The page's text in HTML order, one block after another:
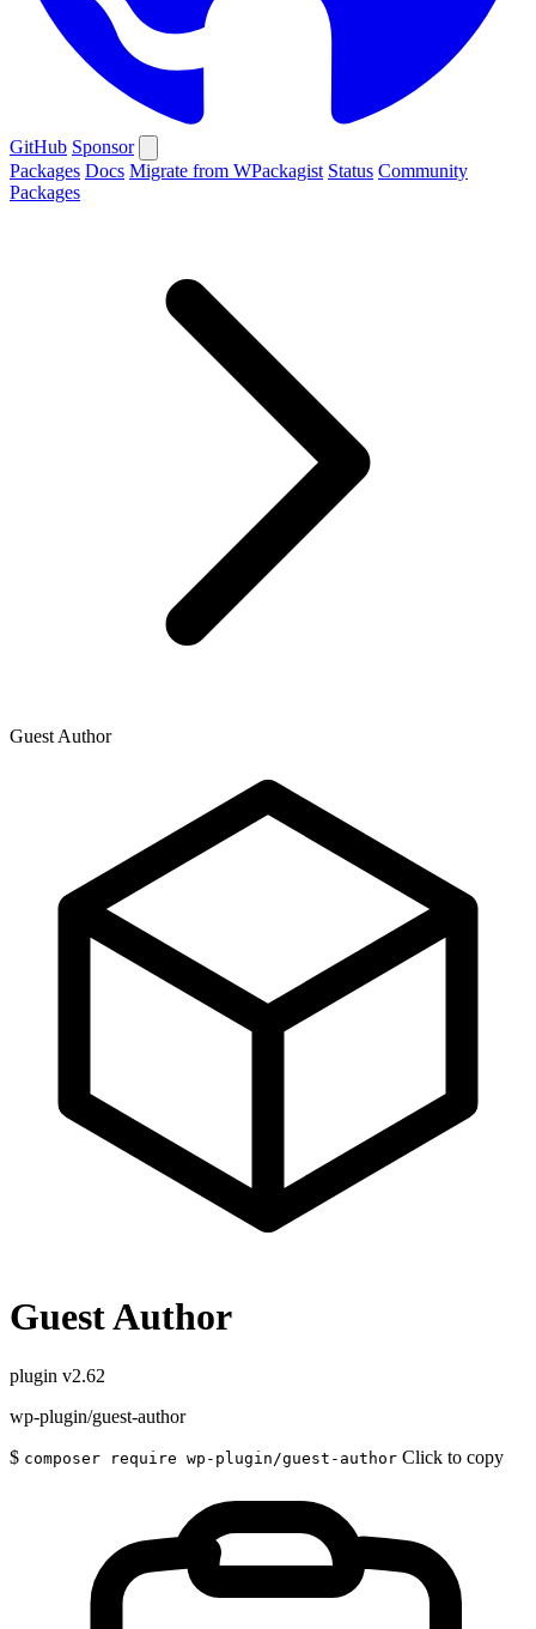
GitHub Sponsor
Packages Docs Migrate from WPackagist Status Community
Packages
Guest Author
Guest Author
plugin v2.62
wp-plugin/guest-author
$ composer require wp-plugin/guest-author Click to copy